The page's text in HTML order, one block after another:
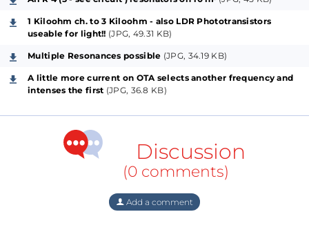
and Treble-Frequencies and therefore possible
usages, using regular diodes, then transistors which
got configured as diodes and on top of all: Prebiased,
highly sensitive Transistors but with almost not too
much hFE (well-matched lower C-Types may get
recommended).
Another feature as part of the project I present here
for maybe also otherwise universal usage, are the
selective so-called "Voltage Addressed Switches", for
a possible interchange between the external
modulation-inputs (frequency-mod. or emphasis-
1 Kiloohm ch. to 3 Kiloohm - also LDR Phototransistors
useable for light!! (JPG, 49.31 KB)
Multiple Resonances possible (JPG, 34.19 KB)
A little more current on OTA selects another frequency and
intenses the first (JPG, 36.8 KB)
Discussion
(0 comments)
Add a comment